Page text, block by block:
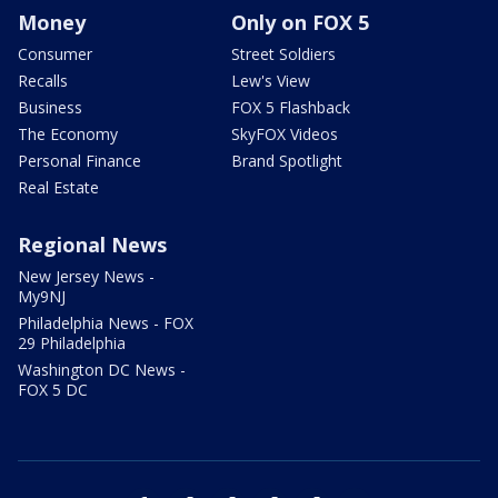
Money
Consumer
Recalls
Business
The Economy
Personal Finance
Real Estate
Only on FOX 5
Street Soldiers
Lew's View
FOX 5 Flashback
SkyFOX Videos
Brand Spotlight
Regional News
New Jersey News -
My9NJ
Philadelphia News - FOX
29 Philadelphia
Washington DC News -
FOX 5 DC